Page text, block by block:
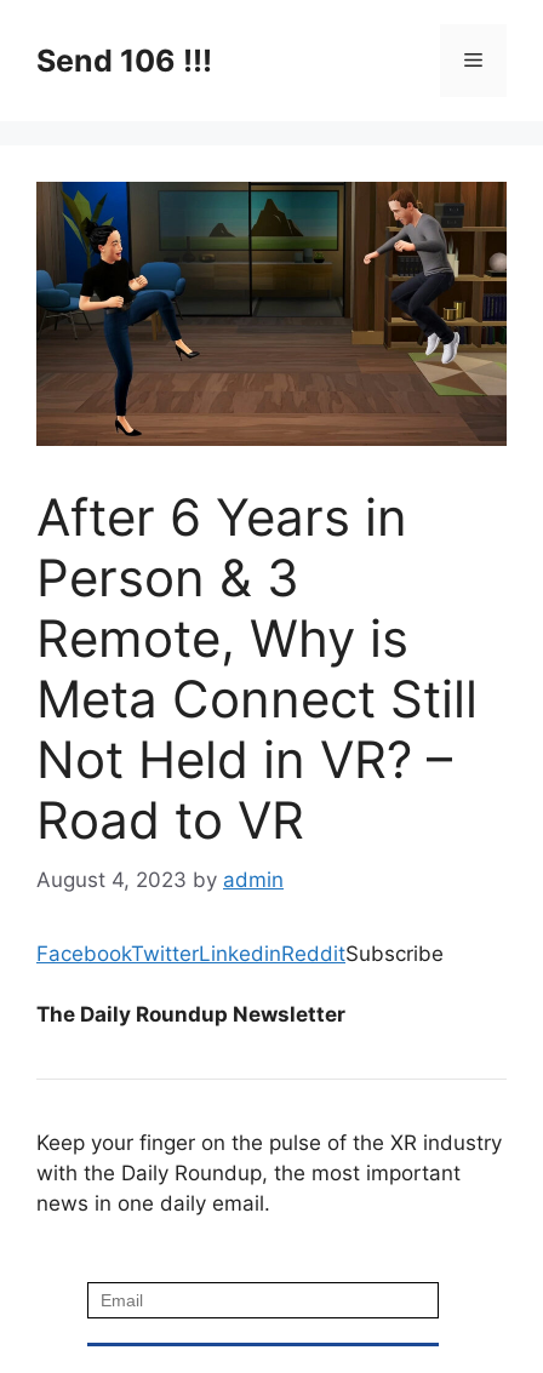
contentSend 106 !!! Menu
After 6 Years in
Person & 3
Remote, Why is
Meta Connect Still
Not Held in VR? –
Road to VR
August 4, 2023 by admin
FacebookTwitterLinkedinRedditSubscribe
The Daily Roundup Newsletter
Keep your finger on the pulse of the XR industry
with the Daily Roundup, the most important
news in one daily email.